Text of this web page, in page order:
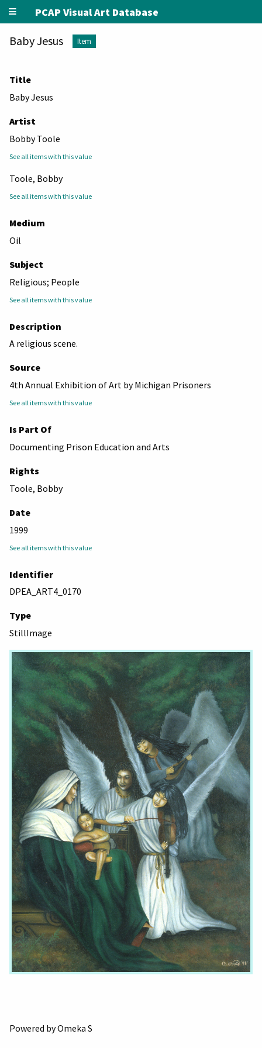
PCAP Visual Art Database
Baby Jesus Item
Title
Baby Jesus
Artist
Bobby Toole
See all items with this value
Toole, Bobby
See all items with this value
Medium
Oil
Subject
Religious; People
See all items with this value
Description
A religious scene.
Source
4th Annual Exhibition of Art by Michigan Prisoners
See all items with this value
Is Part Of
Documenting Prison Education and Arts
Rights
Toole, Bobby
Date
1999
See all items with this value
Identifier
DPEA_ART4_0170
Type
StillImage
Powered by Omeka S